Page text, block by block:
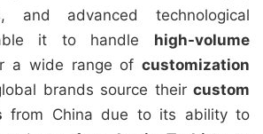
and advanced technological
it to handle high-volume
a wide range of customization
brands source their custom
from China due to its ability to